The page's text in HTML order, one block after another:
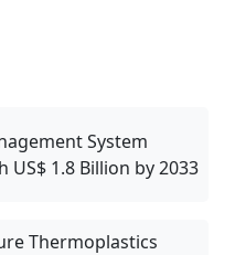
System
US$ 1.8 Billion by 2033
Thermoplastics